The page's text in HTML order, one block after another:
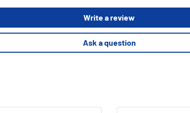
Write a review
Ask a question